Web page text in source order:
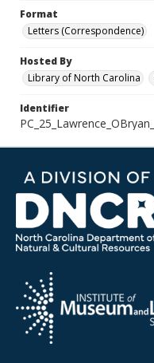
Format
Letters (Correspondence)
Hosted By
Library of North Carolina
Identifier